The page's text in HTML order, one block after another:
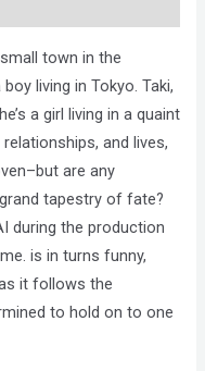
town in the
living in Tokyo. Taki,
a girl living in a quaint
and lives,
are any
tapestry of fate?
during the production
is in turns funny,
it follows the
to hold on to one